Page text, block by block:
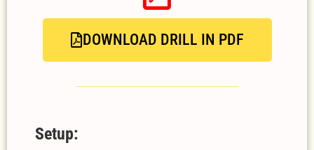
DOWNLOAD DRILL IN PDF
Setup: